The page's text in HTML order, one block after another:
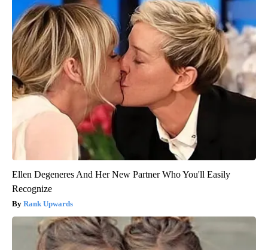
Ellen Degeneres And Her New Partner Who You'll Easily
Recognize
Rank Upwards